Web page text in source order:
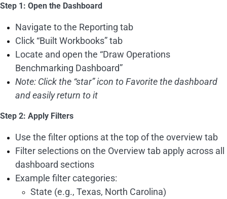
Step 1: Open the Dashboard
Navigate to the Reporting tab
Click “Built Workbooks” tab
Locate and open the “Draw Operations
Benchmarking Dashboard”
Note: Click the “star” icon to Favorite the dashboard
and easily return to it
Step 2: Apply Filters
Use the filter options at the top of the overview tab
Filter selections on the Overview tab apply across all
dashboard sections
Example filter categories:
State (e.g., Texas, North Carolina)